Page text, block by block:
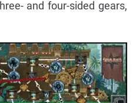
and four-sided gears,